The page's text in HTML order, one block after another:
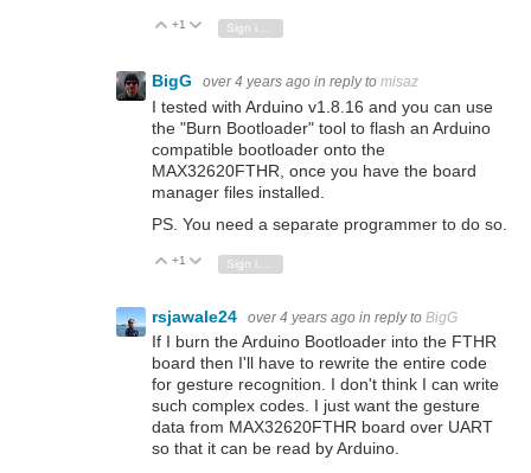
Vote Up
+1 Vote Down
Sign in to reply
BigG over 4 years ago in reply to misaz
I tested with Arduino v1.8.16 and you can use
the "Burn Bootloader" tool to flash an Arduino
compatible bootloader onto the
MAX32620FTHR, once you have the board
manager files installed.
PS. You need a separate programmer to do so.
Vote Up
+1 Vote Down
rsjawale24 over 4 years ago in reply to BigG
If I burn the Arduino Bootloader into the FTHR
board then I'll have to rewrite the entire code
for gesture recognition. I don't think I can write
such complex codes. I just want the gesture
data from MAX32620FTHR board over UART
so that it can be read by Arduino.